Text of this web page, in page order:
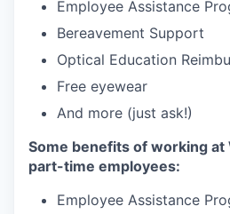
Employee Assistance
Bereavement Support
Optical Education
Free eyewear
And more (just ask!)
Some benefits of working at
part-time employees:
Employee Assistance